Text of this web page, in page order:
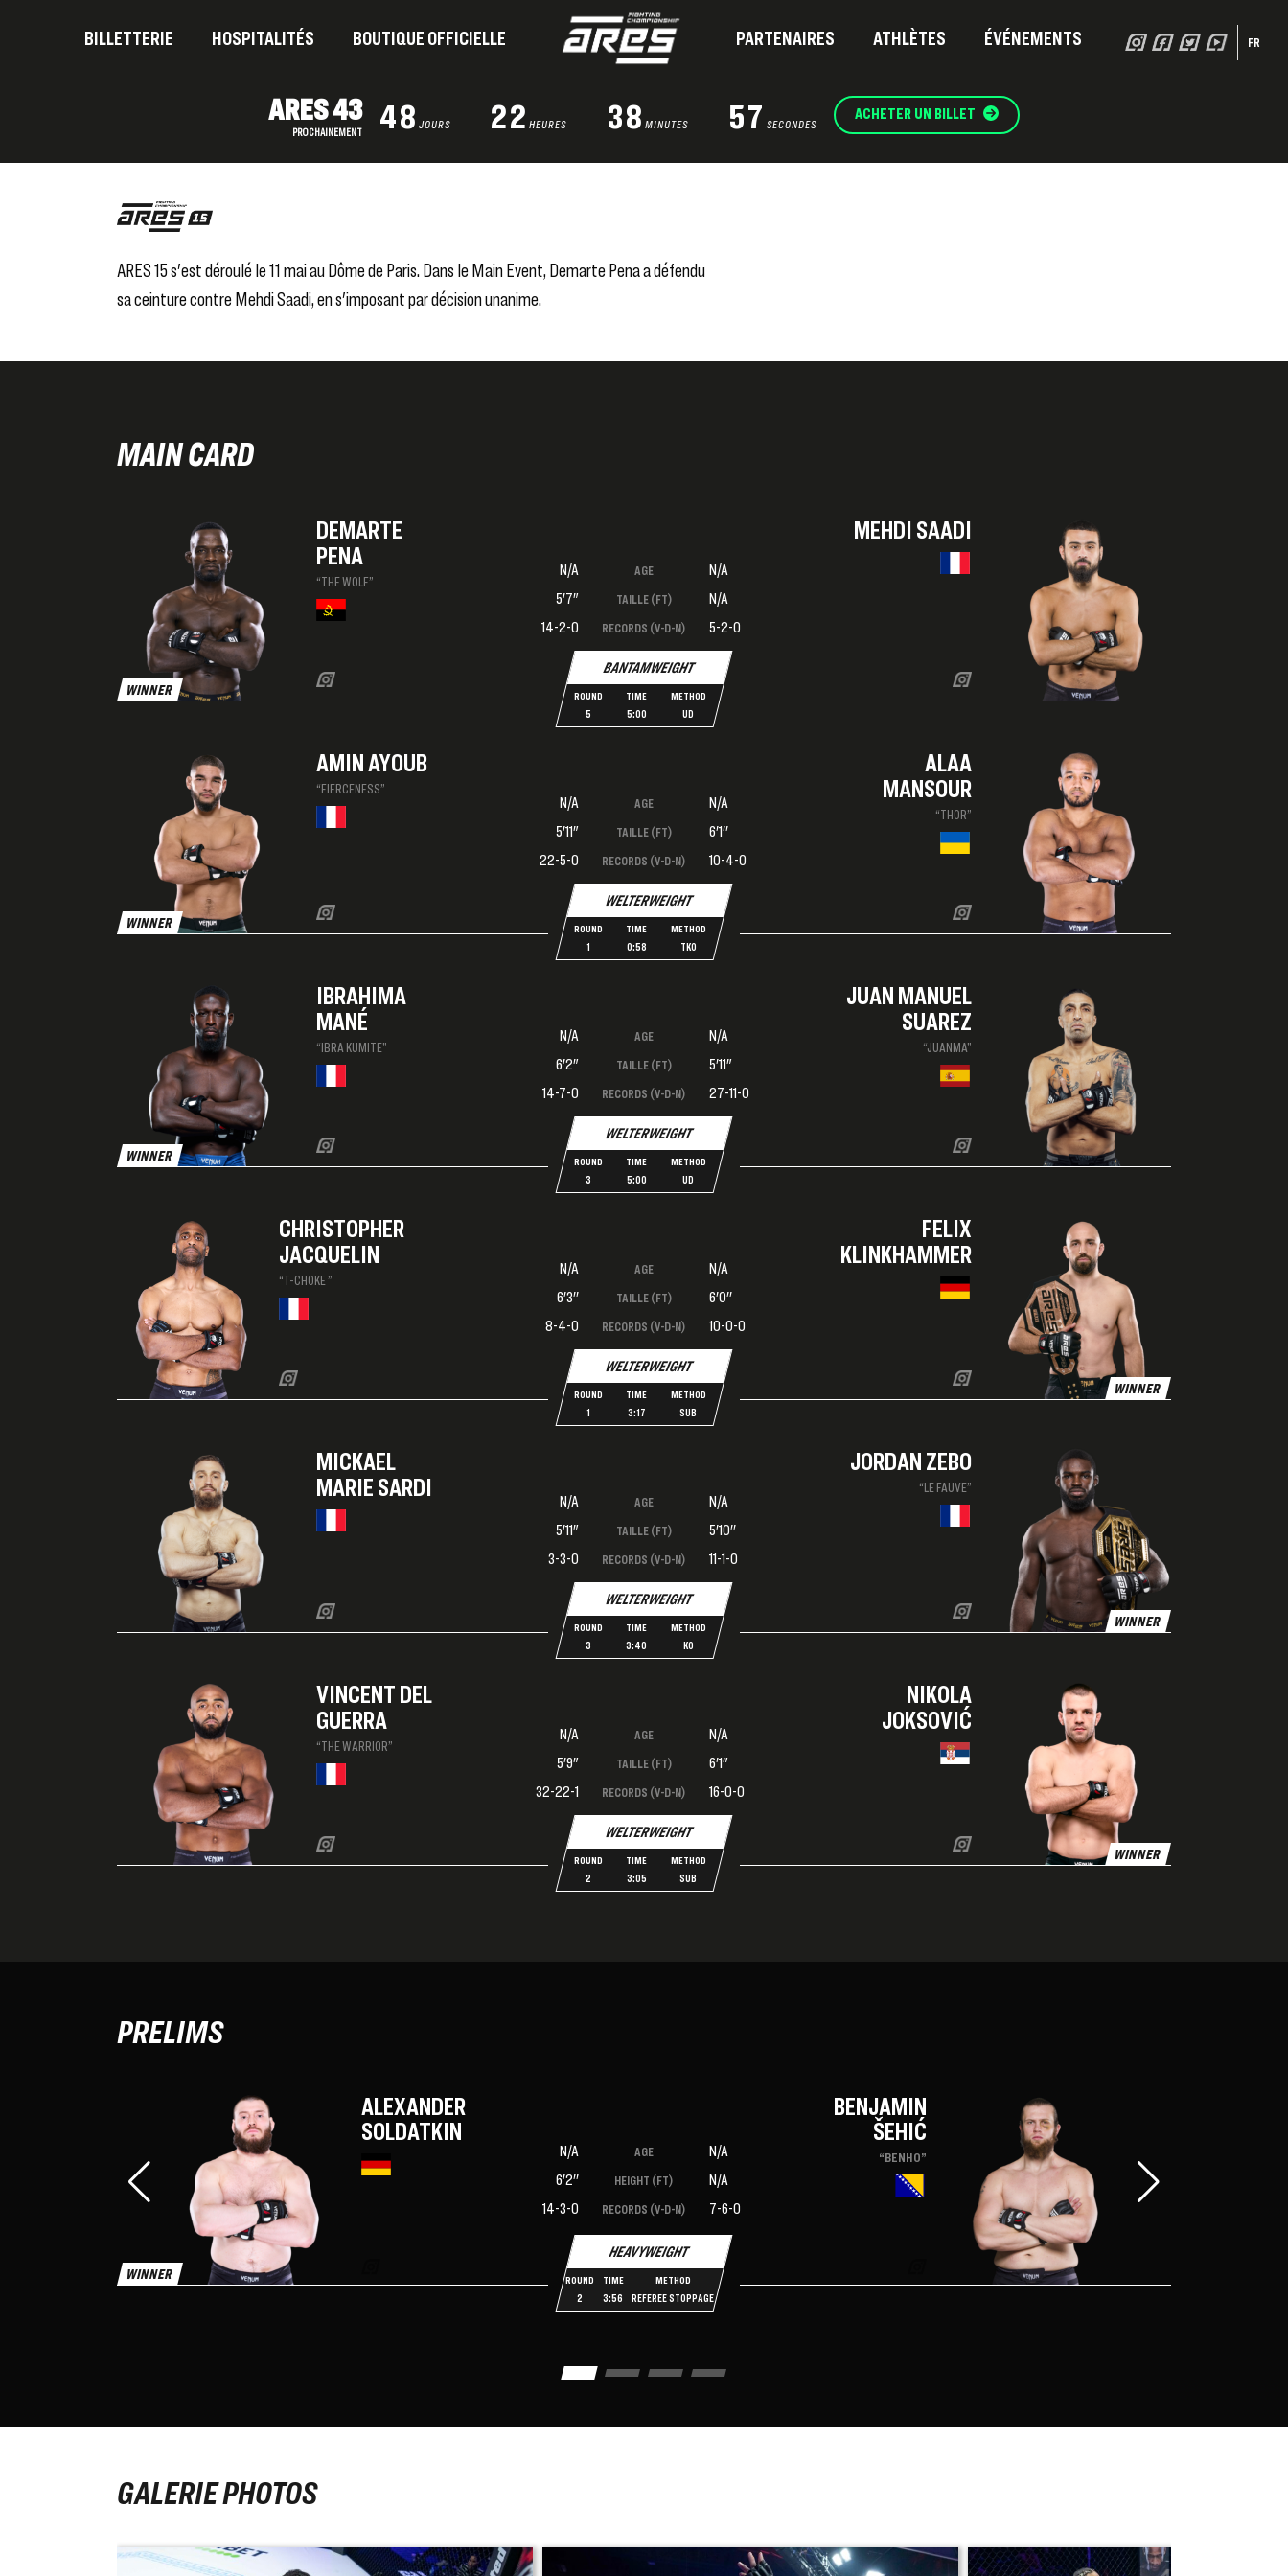
BILLETTERIE HOSPITALITÉS BOUTIQUE OFFICIELLE PARTENAIRES ATHLÈTES ÉVÉNEMENTS FR
ARES 43
PROCHAINEMENT 48 JOURS 22 HEURES 38 MINUTES 56 SECONDES
ACHETER UN BILLET
ARES 15 s'est déroulé le 11 mai au Dôme de Paris. Dans le Main Event, Demarte Pena a défendu
sa ceinture contre Mehdi Saadi, en s'imposant par décision unanime.
MAIN CARD
BANTAMWEIGHT
ROUND
5
TIME
5:00
METHOD
UD
DEMARTE
PENA
“THE WOLF”
WINNER
N/A AGE
N/A
5'7"
TAILLE (FT)
N/A
14-2-0
RECORDS (V-D-N) 5-2-0
MEHDI SAADI
WELTERWEIGHT
ROUND
1
TIME
0:58
METHOD
TKO
AMIN AYOUB
“FIERCENESS”
WINNER
N/A AGE
N/A
5'11"
TAILLE (FT)
6'1''
22-5-0
RECORDS (V-D-N) 10-4-0
ALAA
MANSOUR
“THOR”
WELTERWEIGHT
ROUND
3
TIME
5:00
METHOD
UD
IBRAHIMA
MANÉ
“IBRA KUMITE”
WINNER
N/A AGE
N/A
6'2"
TAILLE (FT)
5'11"
14-7-0
RECORDS (V-D-N) 27-11-0
JUAN MANUEL
SUAREZ
“JUANMA”
WELTERWEIGHT
ROUND
1
TIME
3:17
METHOD
SUB
CHRISTOPHER
JACQUELIN
“T-CHOKE ”
N/A AGE
N/A
6'3''
TAILLE (FT)
6'0''
8-4-0
RECORDS (V-D-N) 10-0-0
FELIX
KLINKHAMMER
WINNER
WELTERWEIGHT
ROUND
3
TIME
3:40
METHOD
KO
MICKAEL
MARIE SARDI
N/A AGE
N/A
5'11"
TAILLE (FT)
5'10''
3-3-0
RECORDS (V-D-N) 11-1-0
JORDAN ZEBO
“LE FAUVE”
WINNER
WELTERWEIGHT
ROUND
2
TIME
3:05
METHOD
SUB
VINCENT DEL
GUERRA
“THE WARRIOR”
N/A AGE
N/A
5'9"
TAILLE (FT)
6'1"
32-22-1
RECORDS (V-D-N) 16-0-0
NIKOLA
JOKSOVIĆ
WINNER
PRELIMS
HEAVYWEIGHT
ROUND
2
TIME
3:56
METHOD
REFEREE STOPPAGE
ALEXANDER
SOLDATKIN
WINNER
N/A AGE
N/A
6'2''
HEIGHT (FT)
N/A
14-3-0
RECORDS (V-D-N) 7-6-0
BENJAMIN
ŠEHIĆ
“BENHO”
GALERIE PHOTOS